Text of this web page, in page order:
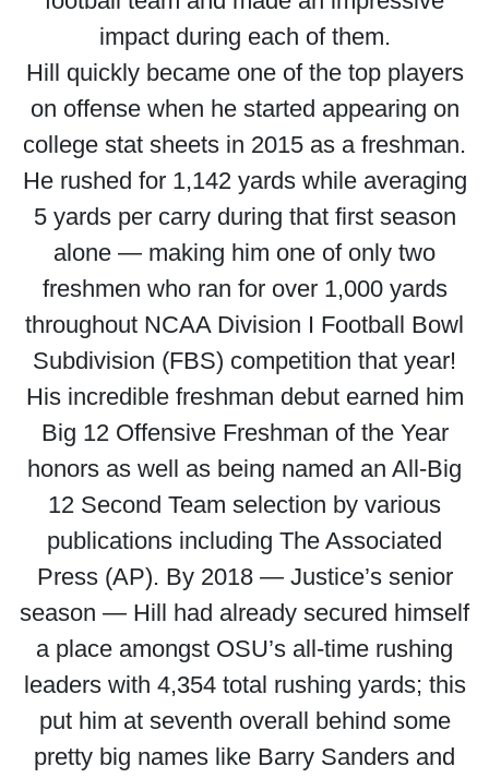
impact during each of them.
Hill quickly became one of the top players
on offense when he started appearing on
college stat sheets in 2015 as a freshman.
He rushed for 1,142 yards while averaging
5 yards per carry during that first season
alone — making him one of only two
freshmen who ran for over 1,000 yards
throughout NCAA Division I Football Bowl
Subdivision (FBS) competition that year!
His incredible freshman debut earned him
Big 12 Offensive Freshman of the Year
honors as well as being named an All-Big
12 Second Team selection by various
publications including The Associated
Press (AP). By 2018 — Justice’s senior
season — Hill had already secured himself
a place amongst OSU’s all-time rushing
leaders with 4,354 total rushing yards; this
put him at seventh overall behind some
pretty big names like Barry Sanders and